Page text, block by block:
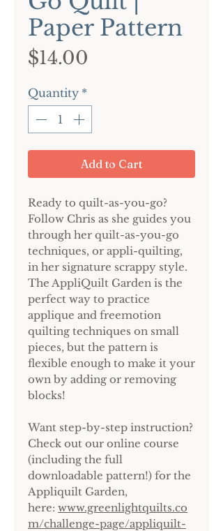
Paper Pattern
$14.00
Quantity *
Add to Cart
Ready to quilt-as-you-go?
Follow Chris as she guides you
through her quilt-as-you-go
techniques, or appli-quilting,
in her signature scrappy style.
The AppliQuilt Garden is the
perfect way to practice
applique and freemotion
quilting techniques on small
pieces, but the pattern is
flexible enough to make it your
own by adding or removing
blocks!
Want step-by-step instruction?
Check out our online course
(including the full
downloadable pattern!) for the
Appliquilt Garden,
here: www.greenlightquilts.co
m/challenge-page/appliquilt-